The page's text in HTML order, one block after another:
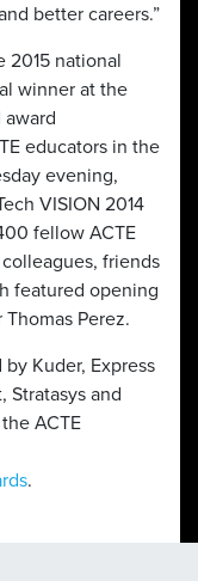
better careers.”
2015 national
winner at the
award
educators in the
evening,
VISION 2014
fellow ACTE
friends
featured opening
Perez.
Kuder, Express
Stratasys and
ACTE
.